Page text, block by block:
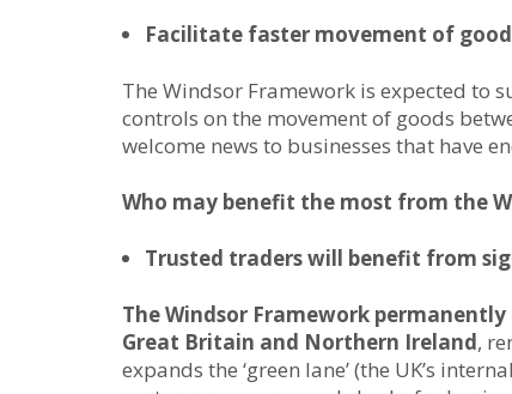
Facilitate faster movement of
The Windsor Framework is expected to
controls on the movement of goods
welcome news to businesses that have
Who may benefit the most from the
Trusted traders will benefit from
The Windsor Framework
Great Britain and Northern Ireland,
expands the ‘green lane’ (the UK’s